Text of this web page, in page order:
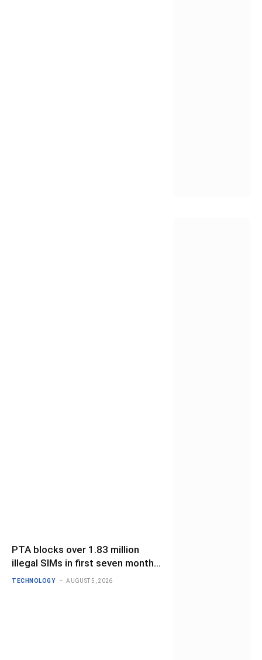
PTA blocks over 1.83 million
illegal SIMs in first seven months
of 2026
TECHNOLOGY AUGUST 5, 2026